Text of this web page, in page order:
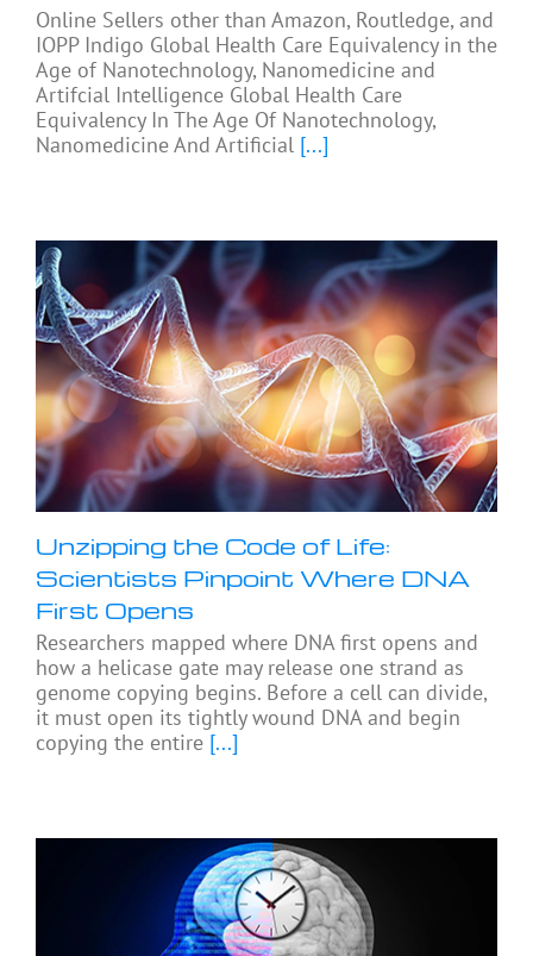
Online Sellers other than Amazon, Routledge, and
IOPP Indigo Global Health Care Equivalency in the
Age of Nanotechnology, Nanomedicine and
Artifcial Intelligence Global Health Care
Equivalency In The Age Of Nanotechnology,
Nanomedicine And Artificial [...]
Unzipping the Code of Life:
Scientists Pinpoint Where DNA
First Opens
Researchers mapped where DNA first opens and
how a helicase gate may release one strand as
genome copying begins. Before a cell can divide,
it must open its tightly wound DNA and begin
copying the entire [...]